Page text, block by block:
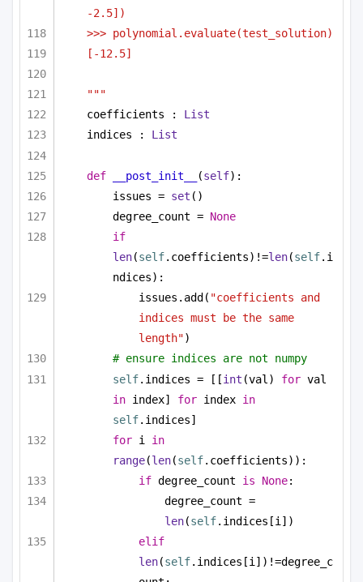
-2.5])
>>> polynomial.evaluate(test_solution)
[-12.5]
"""
coefficients : List
indices : List
def __post_init__ (self):
issues = set ()
degree_count = None
if
len(self.coefficients)!=len(self.i
ndices):
issues.add( "coefficients and
indices must be the same
length")
# ensure indices are not numpy
self.indices = [[int (val) for
in index] for index in
self.indices]
for i in
range(len(self.coefficients)):
if degree_count is None:
len(self.indices[i])
elif
len(self.indices[i])!=degree_c